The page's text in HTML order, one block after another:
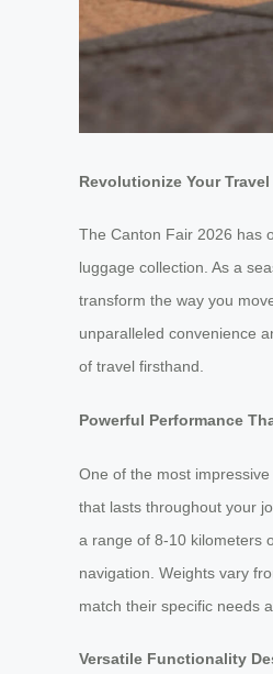
Revolutionize Your
The Canton Fair 2026 has
luggage collection. As a
transform the way you
unparalleled convenience
of travel firsthand.
Powerful Performance
One of the most
that lasts throughout your
a range of 8-10 kilometers
navigation. Weights vary
match their specific needs
Versatile Functionality